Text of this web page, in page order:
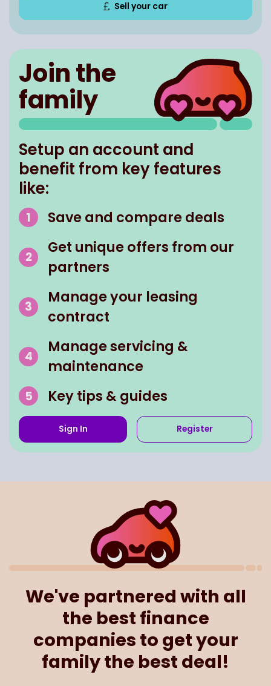
Sell your car
Join the
family
Setup an account and
benefit from key features
like:
Save and compare deals
Get unique offers from our
partners
Manage your leasing
contract
Manage servicing &
maintenance
Key tips & guides
Sign In Register
We've partnered with all
the best finance
companies to get your
family the best deal!